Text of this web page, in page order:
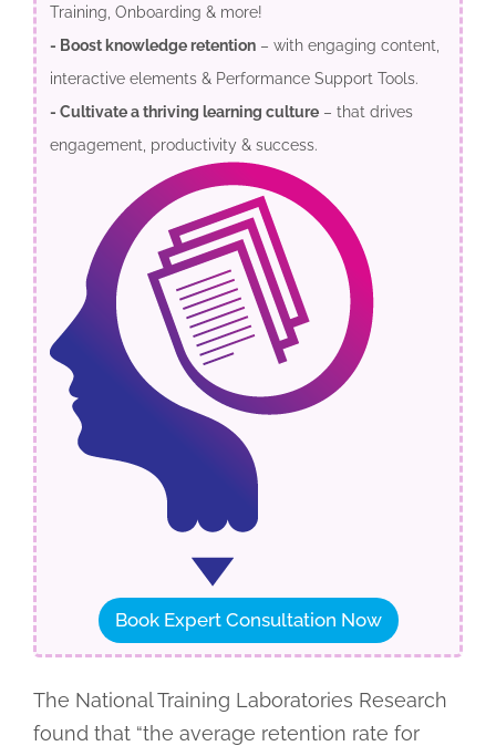
Training, Onboarding & more!
- Boost knowledge retention– with engaging content,
interactive elements & Performance Support Tools.
- Cultivate a thriving learning culture– that drives
engagement, productivity & success.
Book Expert Consultation Now
The National Training Laboratories Research
found that “the average retention rate for